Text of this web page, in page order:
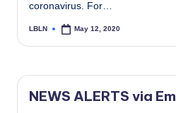
coronavirus. For…
Posted
LBLN May 12, 2020
NEWS ALERTS via